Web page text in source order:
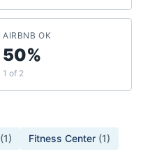
AIRBNB OK
50%
1 of 2
(1) Fitness Center (1)